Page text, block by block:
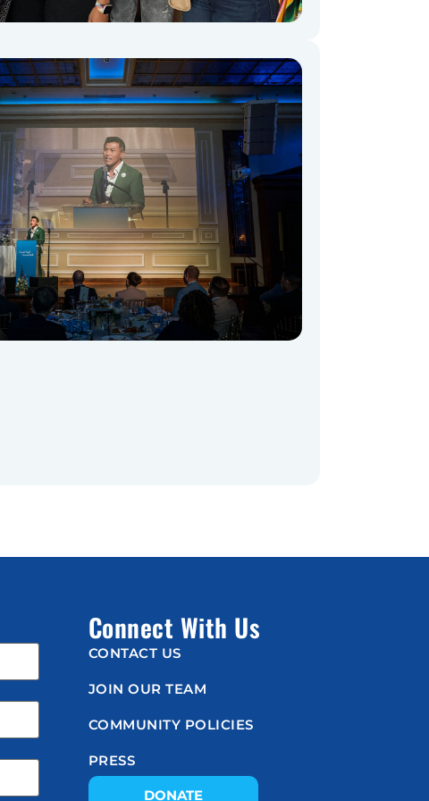
Connect With Us
CONTACT US
JOIN OUR TEAM
COMMUNITY POLICIES
PRESS
DONATE